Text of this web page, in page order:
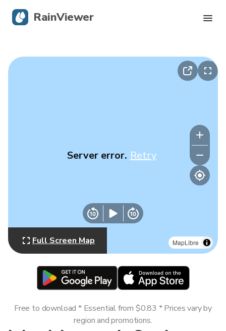
MapLibre
Server error. Retry
Full Screen Map
Free to download * Essential from $0.83 * Prices vary by
region and promotions.
RainViewer